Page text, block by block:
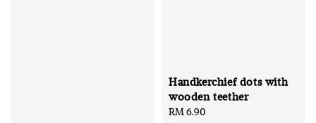
Handkerchief dots with
wooden teether
Regular
RM 6.90